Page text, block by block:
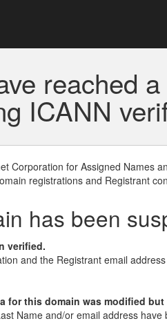
reached
ICANN
Corporation for Assigned Names
registrations and Registrant
has been
verified.
and the Registrant email
for this domain was modified
Name and/or email address